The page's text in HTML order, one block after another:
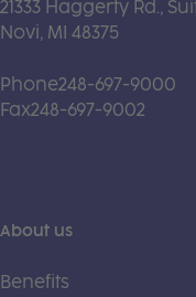
21333 Haggerty Rd.,
Novi, MI 48375
Phone248-697-9000
Fax248-697-9002
About us
Benefits